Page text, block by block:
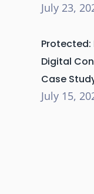
July 23,
Protected:
Digital
Case
July 15,